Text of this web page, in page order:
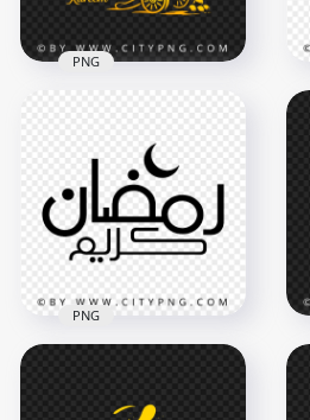
Luxury Islamic
Illustration
3418x3418
7.7MB
PNG
Kareem Arabic
PNG